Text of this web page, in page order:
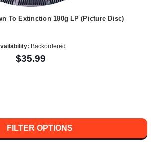
To Extinction 180g LP (Picture Disc)
Backordered
$35.99
FILTER OPTIONS